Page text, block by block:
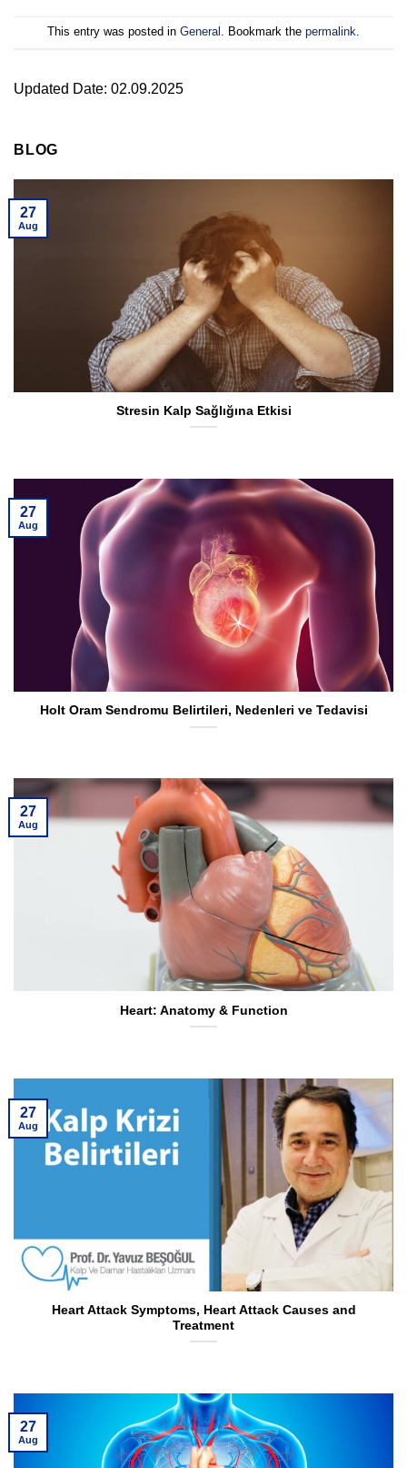
This entry was posted in General . Bookmark the permalink.
Updated Date: 02.09.2025
BLOG
Stresin Kalp Sağlığına Etkisi
27
Aug
Holt Oram Sendromu Belirtileri, Nedenleri ve Tedavisi
27
Aug
Heart: Anatomy & Function
27
Aug
Heart Attack Symptoms, Heart Attack Causes and
Treatment
27
Aug
27
Aug